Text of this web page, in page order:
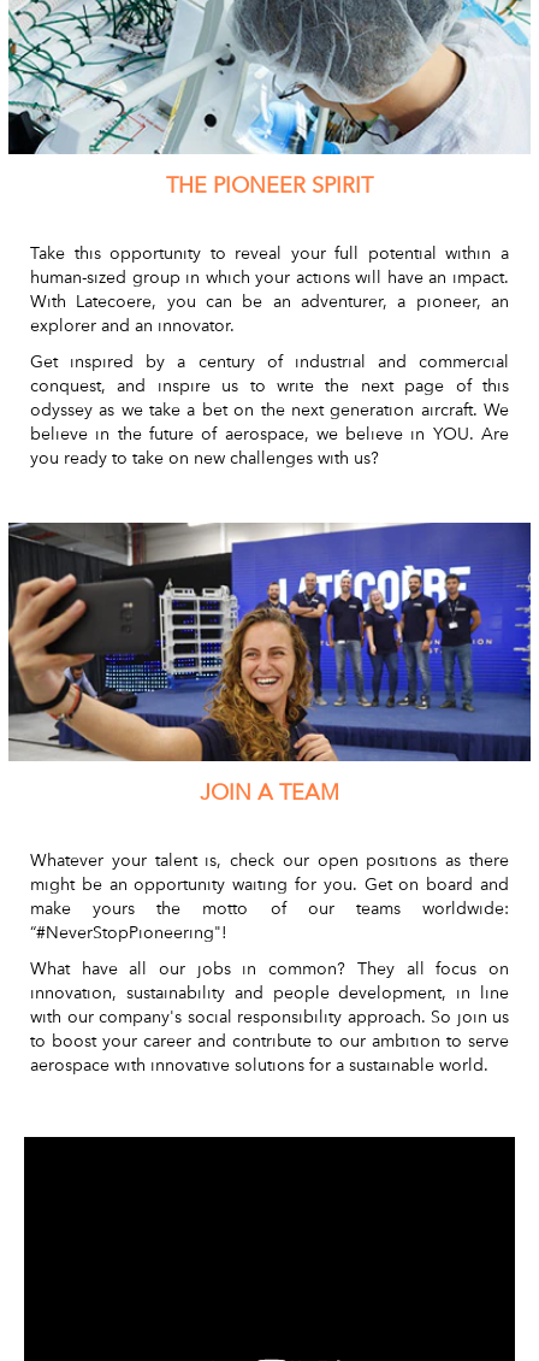
THE PIONEER SPIRIT
Take this opportunity to reveal your full potential within a
human-sized group in which your actions will have an impact.
With Latecoere, you can be an adventurer, a pioneer, an
explorer and an innovator.
Get inspired by a century of industrial and commercial
conquest, and inspire us to write the next page of this
odyssey as we take a bet on the next generation aircraft. We
believe in the future of aerospace, we believe in YOU. Are
you ready to take on new challenges with us?
JOIN A TEAM
Whatever your talent is, check our open positions as there
might be an opportunity waiting for you. Get on board and
make yours the motto of our teams worldwide:
“#NeverStopPioneering"!
What have all our jobs in common? They all focus on
innovation, sustainability and people development, in line
with our company's social responsibility approach. So join us
to boost your career and contribute to our ambition to serve
aerospace with innovative solutions for a sustainable world.